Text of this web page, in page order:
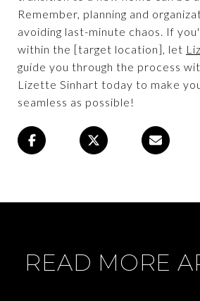
Remember, planning and
avoiding last-minute chaos. If
within the [target location], let
guide you through the process
Lizette Sinhart today to make
seamless as possible!
READ MORE